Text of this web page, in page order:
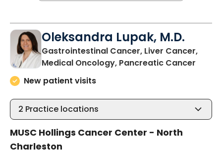
Oleksandra Lupak, M.D.
Gastrointestinal Cancer, Liver Cancer,
Medical Oncology, Pancreatic Cancer
New patient visits
2 Practice locations
MUSC Hollings Cancer Center - North
Charleston